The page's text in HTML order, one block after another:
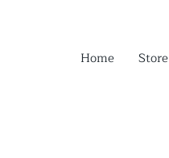
Home Store